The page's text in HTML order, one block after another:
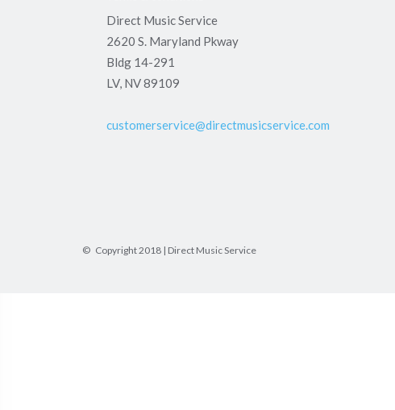
Direct Music Service
2620 S. Maryland Pkway
Bldg 14-291
LV, NV 89109
customerservice@directmusicservice.com
© Copyright 2018 | Direct Music Service